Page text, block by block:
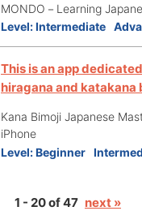
MONDO－Learning
Level:Intermediate
This is an app
hiragana and katakana
Kana Bimoji Japanese
iPhone
Level:Beginner
1 - 20 of 47 next »